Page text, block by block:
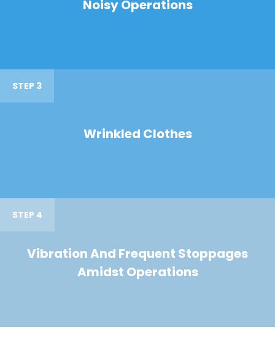
Noisy Operations
STEP 3
Wrinkled Clothes
STEP 4
Vibration And Frequent Stoppages
Amidst Operations